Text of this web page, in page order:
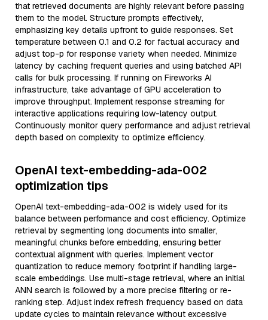
that retrieved documents are highly relevant before passing
them to the model. Structure prompts effectively,
emphasizing key details upfront to guide responses. Set
temperature between 0.1 and 0.2 for factual accuracy and
adjust top-p for response variety when needed. Minimize
latency by caching frequent queries and using batched API
calls for bulk processing. If running on Fireworks AI
infrastructure, take advantage of GPU acceleration to
improve throughput. Implement response streaming for
interactive applications requiring low-latency output.
Continuously monitor query performance and adjust retrieval
depth based on complexity to optimize efficiency.
OpenAI text-embedding-ada-002
optimization tips
OpenAI text-embedding-ada-002 is widely used for its
balance between performance and cost efficiency. Optimize
retrieval by segmenting long documents into smaller,
meaningful chunks before embedding, ensuring better
contextual alignment with queries. Implement vector
quantization to reduce memory footprint if handling large-
scale embeddings. Use multi-stage retrieval, where an initial
ANN search is followed by a more precise filtering or re-
ranking step. Adjust index refresh frequency based on data
update cycles to maintain relevance without excessive